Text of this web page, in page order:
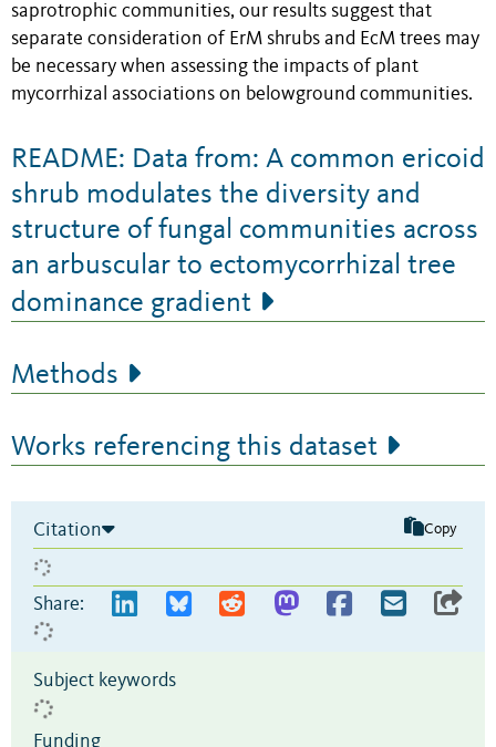
saprotrophic communities, our results suggest that
separate consideration of ErM shrubs and EcM trees may
be necessary when assessing the impacts of plant
mycorrhizal associations on belowground communities.
README: Data from: A common ericoid
shrub modulates the diversity and
structure of fungal communities across
an arbuscular to ectomycorrhizal tree
dominance gradient
Methods
Works referencing this dataset
Citation Copy
Share:
Subject keywords
Funding